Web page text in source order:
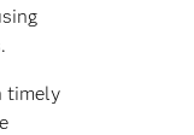
timely